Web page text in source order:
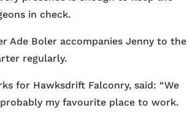
in check.
Ade Boler accompanies Jenny to the
regularly.
for Hawksdrift Falconry, said: “We
my favourite place to work.